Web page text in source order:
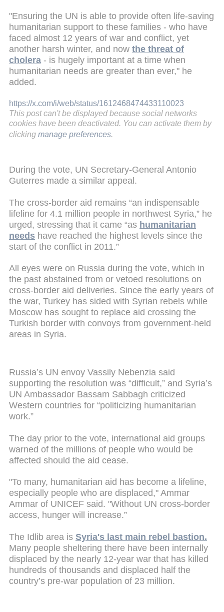
"Ensuring the UN is able to provide often life-saving
humanitarian support to these families - who have
faced almost 12 years of war and conflict, yet
another harsh winter, and now the threat of
cholera - is hugely important at a time when
humanitarian needs are greater than ever," he
added.
https://x.com/i/web/status/1612468474433110023
This post can't be displayed because social networks
cookies have been deactivated. You can activate them by
clicking manage preferences.
During the vote, UN Secretary-General Antonio
Guterres made a similar appeal.
The cross-border aid remains “an indispensable
lifeline for 4.1 million people in northwest Syria,” he
urged, stressing that it came “as humanitarian
needs have reached the highest levels since the
start of the conflict in 2011.”
All eyes were on Russia during the vote, which in
the past abstained from or vetoed resolutions on
cross-border aid deliveries. Since the early years of
the war, Turkey has sided with Syrian rebels while
Moscow has sought to replace aid crossing the
Turkish border with convoys from government-held
areas in Syria.
Russia’s UN envoy Vassily Nebenzia said
supporting the resolution was “difficult,” and Syria’s
UN Ambassador Bassam Sabbagh criticized
Western countries for “politicizing humanitarian
work.”
The day prior to the vote, international aid groups
warned of the millions of people who would be
affected should the aid cease.
"To many, humanitarian aid has become a lifeline,
especially people who are displaced," Ammar
Ammar of UNICEF said. "Without UN cross-border
access, hunger will increase.”
The Idlib area is Syria's last main rebel bastion.
Many people sheltering there have been internally
displaced by the nearly 12-year war that has killed
hundreds of thousands and displaced half the
country’s pre-war population of 23 million.